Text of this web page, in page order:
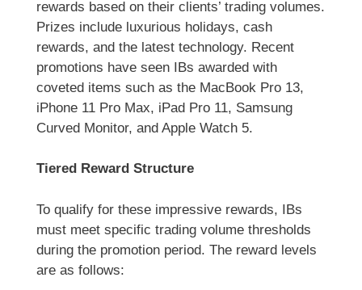
rewards based on their clients’ trading volumes.
Prizes include luxurious holidays, cash
rewards, and the latest technology. Recent
promotions have seen IBs awarded with
coveted items such as the MacBook Pro 13,
iPhone 11 Pro Max, iPad Pro 11, Samsung
Curved Monitor, and Apple Watch 5.
Tiered Reward Structure
To qualify for these impressive rewards, IBs
must meet specific trading volume thresholds
during the promotion period. The reward levels
are as follows: